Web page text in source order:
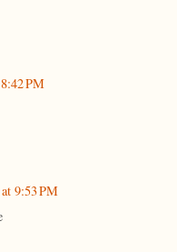
PM
9:53 PM